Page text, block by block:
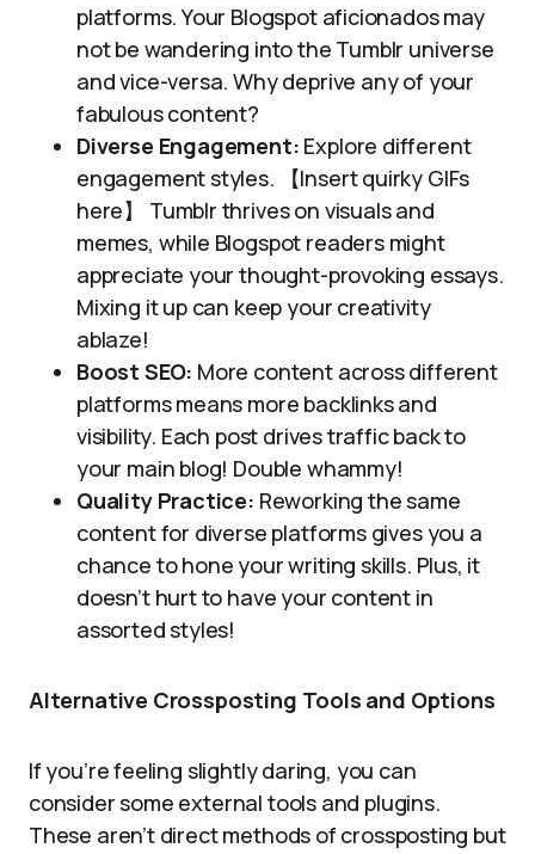
platforms. Your Blogspot aficionados may
not be wandering into the Tumblr universe
and vice-versa. Why deprive any of your
fabulous content?
Diverse Engagement: Explore different
engagement styles. 【Insert quirky GIFs
here】 Tumblr thrives on visuals and
memes, while Blogspot readers might
appreciate your thought-provoking essays.
Mixing it up can keep your creativity
ablaze!
Boost SEO: More content across different
platforms means more backlinks and
visibility. Each post drives traffic back to
your main blog! Double whammy!
Quality Practice: Reworking the same
content for diverse platforms gives you a
chance to hone your writing skills. Plus, it
doesn’t hurt to have your content in
assorted styles!
Alternative Crossposting Tools and Options
If you’re feeling slightly daring, you can
consider some external tools and plugins.
These aren’t direct methods of crossposting but